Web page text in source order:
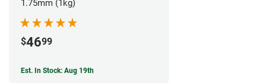
1.75mm (1kg)
$4699
Est. In Stock: Aug 19th